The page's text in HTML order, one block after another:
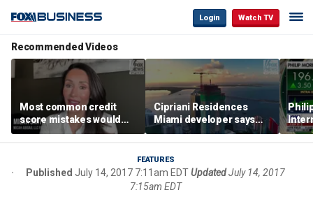
Login Watch TV
Recommended Videos
Most common credit
score mistakes would
‘blow your mind,’ expert
warns
Cipriani Residences
Miami developer says
‘the sky’s the limit’ as
project reaches
milestones
FEATURES
Published July 14, 2017 7:11am EDTUpdatedJuly 14, 2017
7:15am EDT